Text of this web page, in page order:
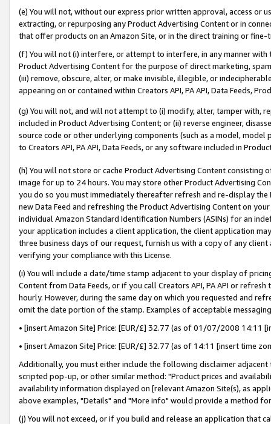
(e) You will not, without our express prior written approval, access or
extracting, or repurposing any Product Advertising Content or in
that offer products on an Amazon Site, or in the direct training or
(f) You will not (i) interfere, or attempt to interfere, in any manner
Product Advertising Content for the purpose of direct marketing,
(iii) remove, obscure, alter, or make invisible, illegible, or
appearing on or contained within Creators API, PA API, Data Feeds,
(g) You will not, and will not attempt to (i) modify, alter, tamper with,
included in Product Advertising Content; or (ii) reverse engineer,
source code or other underlying components (such as a model,
to Creators API, PA API, Data Feeds, or any software included in
(h) You will not store or cache Product Advertising Content
image for up to 24 hours. You may store other Product Advertising
you do so you must immediately thereafter refresh and re-display the
new Data Feed and refreshing the Product Advertising Content on
individual Amazon Standard Identification Numbers (ASINs) for an
your application includes a client application, the client application
three business days of our request, furnish us with a copy of any
verifying your compliance with this License.
(i) You will include a date/time stamp adjacent to your display of
Content from Data Feeds, or if you call Creators API, PA API or
hourly. However, during the same day on which you requested and
omit the date portion of the stamp. Examples of acceptable
• [insert Amazon Site] Price: [EUR/£] 32.77 (as of 01/07/2008 14:11
• [insert Amazon Site] Price: [EUR/£] 32.77 (as of 14:11 [insert time
Additionally, you must either include the following disclaimer
scripted pop-up, or other similar method: "Product prices and
availability information displayed on [relevant Amazon Site(s), as
above examples, "Details" and "More info" would provide a method
(j) You will not exceed, or if you build and release an application that